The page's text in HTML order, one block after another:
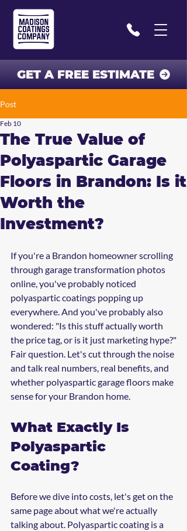
GET A FREE ESTIMATE
Post
The True Value of
Polyaspartic Garage
Floors in Brandon: Is it
Worth the
Investment?
Feb 10
If you're a Brandon homeowner scrolling
through garage transformation photos
online, you've probably noticed
polyaspartic coatings popping up
everywhere. And you've probably also
wondered: "Is this stuff actually worth
the price tag, or is it just marketing hype?"
Fair question. Let's cut through the noise
and talk real numbers, real benefits, and
whether polyaspartic garage floors make
sense for your Brandon home.
What Exactly Is
Polyaspartic
Coating?
Before we dive into costs, let's get on the
same page about what we're actually
talking about. Polyaspartic coating is a